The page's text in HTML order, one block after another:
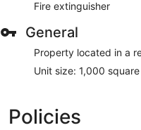
Fire extinguisher
General
Property located in a
Unit size: 1,000
Policies